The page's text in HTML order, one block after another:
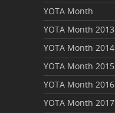
YOTA Month
YOTA Month 2013
YOTA Month 2014
YOTA Month 2015
YOTA Month 2016
YOTA Month 2017